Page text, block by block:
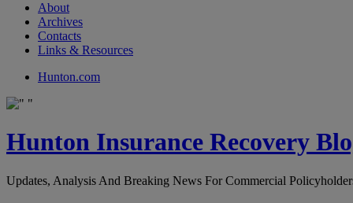
About
Archives
Contacts
Links & Resources
Hunton.com
Hunton Insurance Recovery
Updates, Analysis And Breaking News For Commercial